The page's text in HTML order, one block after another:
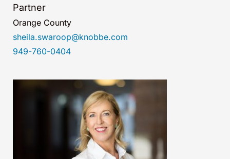
Partner
Orange County
sheila.swaroop@knobbe.com
949-760-0404